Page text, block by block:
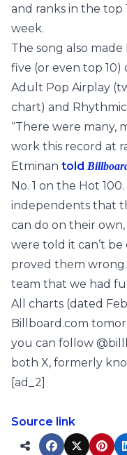
and ranks in the top
week.
The song also
five (or even top 10)
Adult Pop Airplay
chart) and Rhythmic
“There were many,
work this record at
Etminan told
No. 1 on the Hot
independents that
can do on their
were told it can’t be
proved them wrong.
team that we had
All charts (dated
Billboard.com
you can follow
both X, formerly
[ad_2]
Source link